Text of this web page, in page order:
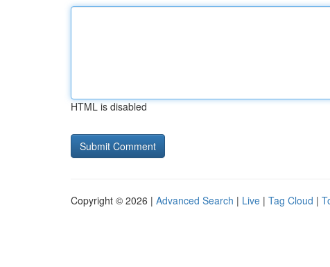
HTML is disabled
Copyright © 2026 | Advanced Search | Live | Tag Cloud |